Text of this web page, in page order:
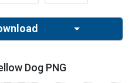
Dog PNG